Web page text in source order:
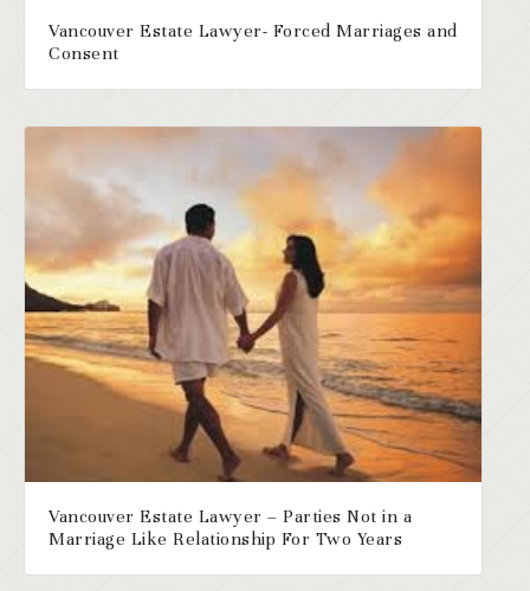
Vancouver Estate Lawyer- Forced Marriages and
Consent
Vancouver Estate Lawyer – Parties Not in a
Marriage Like Relationship For Two Years